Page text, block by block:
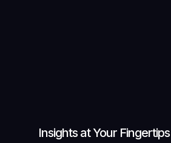
Insights at Your Fingertips